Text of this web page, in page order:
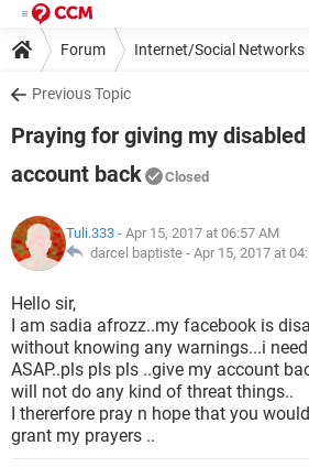
Forum Internet/Social Networks
Previous Topic
Praying for giving my
account back
Closed
Tuli.333 - Apr 15, 2017 at 06:57 AM
darcel baptiste - Apr 15, 2017 at
Hello sir,
I am sadia afrozz..my facebook is
without knowing any warnings...i
ASAP..pls pls pls ..give my account
will not do any kind of threat things..
I thererfore pray n hope that you
grant my prayers ..